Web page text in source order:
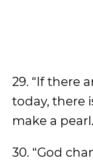
29. “If there
today, there
make a
30. “God